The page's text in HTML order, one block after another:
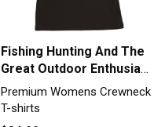
Fishing Hunting And The
Great Outdoor Enthusiast
Premium Womens
Crewneck T-shirt
Premium Womens Crewneck
T-shirts